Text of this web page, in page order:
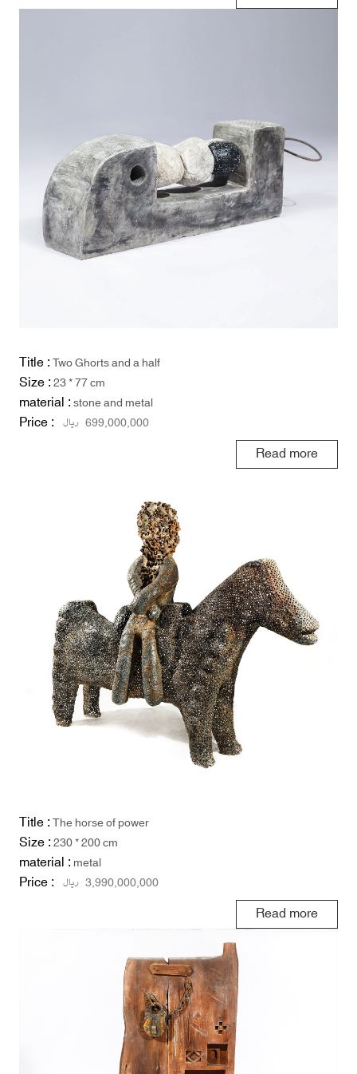
Title :Two Ghorts and a half
Size :23 * 77 cm
material :stone and metal
Price : 699,000,000 ریال
Read more
Title :The horse of power
Size :230 * 200 cm
material :metal
Price : 3,990,000,000 ریال
Read more